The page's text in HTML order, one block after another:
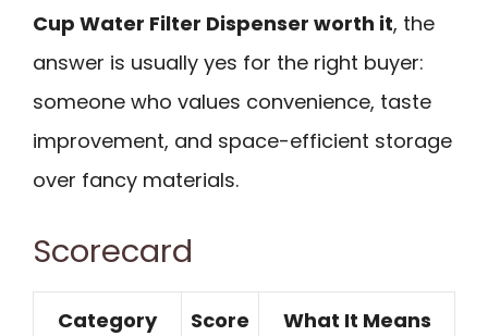
Cup Water Filter Dispenser worth it, the
answer is usually yes for the right buyer:
someone who values convenience, taste
improvement, and space-efficient storage
over fancy materials.
Scorecard
Category Score What It Means